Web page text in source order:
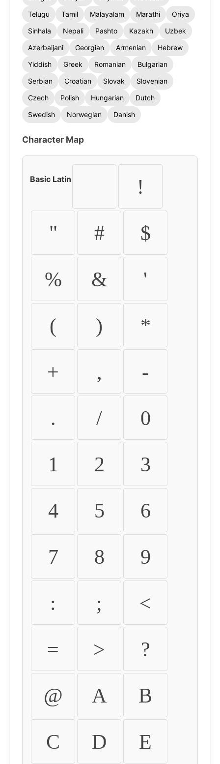
Telugu
Tamil Malayalam Marathi
Oriya
Sinhala
Nepali Pashto Kazakh
Uzbek
Azerbaijani
Georgian Armenian
Hebrew
Yiddish
Greek Romanian
Bulgarian
Serbian
Croatian Slovak
Slovenian
Czech
Polish Hungarian
Dutch
Swedish
Norwegian Danish
Character Map
Basic Latin !
" # $
% & '
( ) *
+ , -
. / 0
1 2 3
4 5 6
7 8 9
: ; <
= > ?
@ A B
C D E